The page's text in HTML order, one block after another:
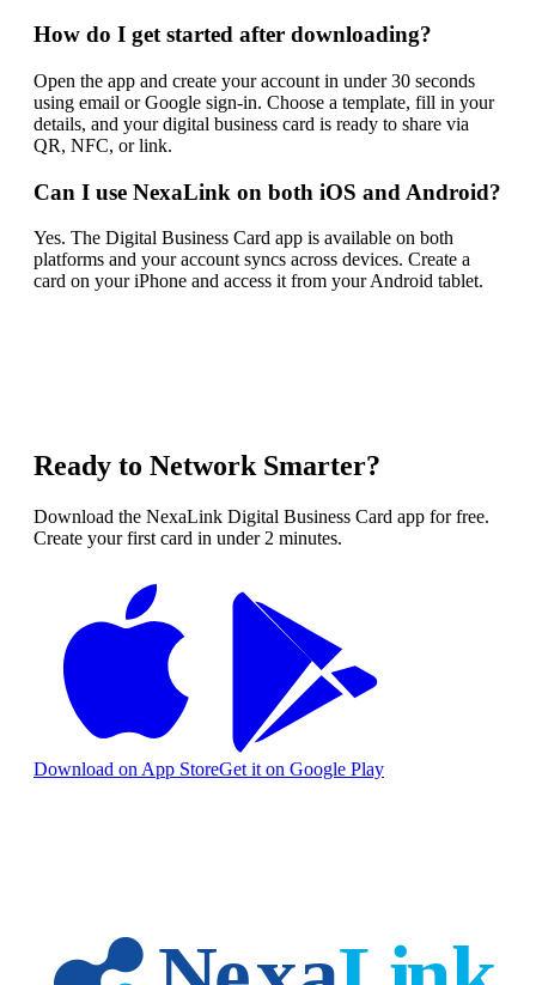
How do I get started after downloading?
Open the app and create your account in under 30 seconds
using email or Google sign-in. Choose a template, fill in your
details, and your digital business card is ready to share via
QR, NFC, or link.
Can I use NexaLink on both iOS and Android?
Yes. The Digital Business Card app is available on both
platforms and your account syncs across devices. Create a
card on your iPhone and access it from your Android tablet.
Ready to Network Smarter?
Download the NexaLink Digital Business Card app for free.
Create your first card in under 2 minutes.
Download on App StoreGet it on Google Play